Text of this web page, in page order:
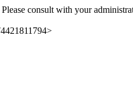
consult with your